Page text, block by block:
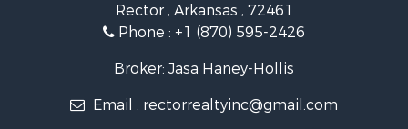
Recreational Property for Sale
Luxury for Sale
Businesses for Sale
Storage for Sale
Rector , Arkansas , 72461
Phone : +1 (870) 595-2426
Broker: Jasa Haney-Hollis
Email : rectorrealtyinc@gmail.com